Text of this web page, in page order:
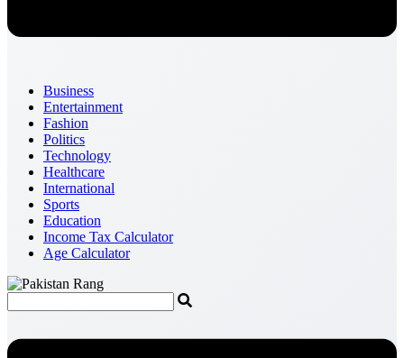
Business
Entertainment
Fashion
Politics
Technology
Healthcare
International
Sports
Education
Income Tax Calculator
Age Calculator